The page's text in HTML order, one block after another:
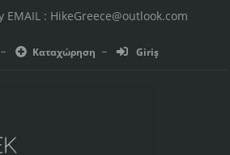
EMAIL : HikeGreece@outlook.com
Καταχώρηση Giriş